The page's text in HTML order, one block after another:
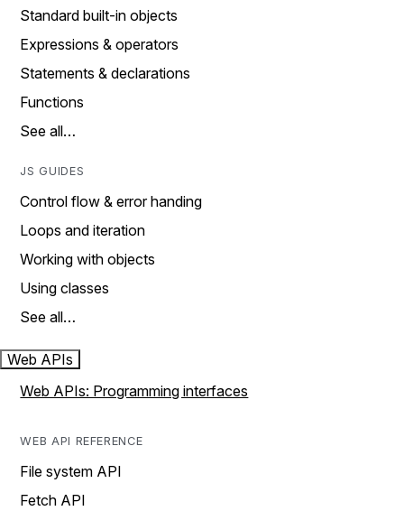
Standard built-in objects
Expressions & operators
Statements & declarations
Functions
See all…
JS GUIDES
Control flow & error handing
Loops and iteration
Working with objects
Using classes
See all…
Web APIs
Web APIs: Programming interfaces
WEB API REFERENCE
File system API
Fetch API